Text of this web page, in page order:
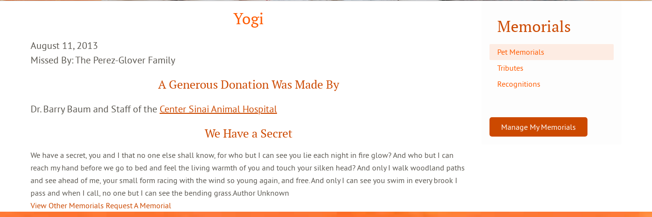
Yogi
August 11, 2013
Missed By: The Perez-Glover Family
A Generous Donation Was Made By
Dr. Barry Baum and Staff of the Center Sinai Animal Hospital
We Have a Secret
We have a secret, you and I that no one else shall know, for who but I can see you lie each night in fire glow? And who but I can
reach my hand before we go to bed and feel the living warmth of you and touch your silken head? And only I walk woodland paths
and see ahead of me, your small form racing with the wind so young again, and free. And only I can see you swim in every brook I
pass and when I call, no one but I can see the bending grass.Author Unknown
View Other Memorials Request A Memorial
Memorials
Pet Memorials
Tributes
Recognitions
Manage My Memorials